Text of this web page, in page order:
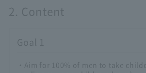
2. Content
Goal 1
・Aim for 100% of men to take